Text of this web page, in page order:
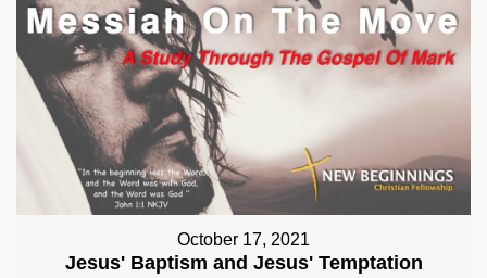
October 17, 2021
Jesus' Baptism and Jesus' Temptation